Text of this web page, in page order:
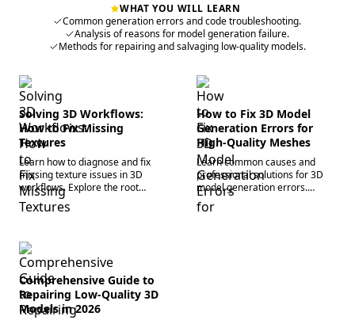
WHAT YOU WILL LEARN
Common generation errors and code troubleshooting.
Analysis of reasons for model generation failure.
Methods for repairing and salvaging low-quality models.
Solving 3D Workflows:
How to Fix Missing
Textures
Learn how to diagnose and fix
missing texture issues in 3D
workflows. Explore the root
causes of broken materials and
how modern tools like Tripo AI
How to Fix 3D Model
Generation Errors for
High-Quality Meshes
Learn common causes and
professional solutions for 3D
model generation errors.
Explore how to optimize inputs,
resolve topology issues, and
Comprehensive Guide to
Repairing Low-Quality 3D
Models in 2026